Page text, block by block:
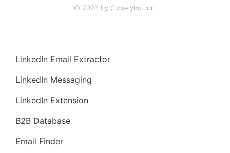
© 2023 by Closelyhq.com
LinkedIn Email Extractor
LinkedIn Messaging
LinkedIn Extension
B2B Database
Email Finder